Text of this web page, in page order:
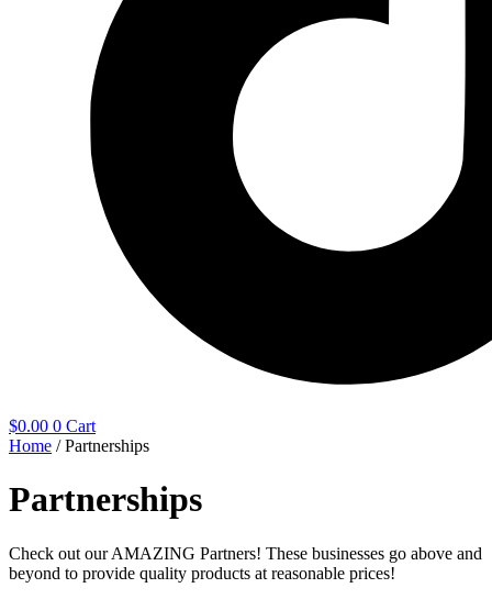
$0.00 0 Cart
Home / Partnerships
Partnerships
Check out our AMAZING Partners! These businesses go above and
beyond to provide quality products at reasonable prices!